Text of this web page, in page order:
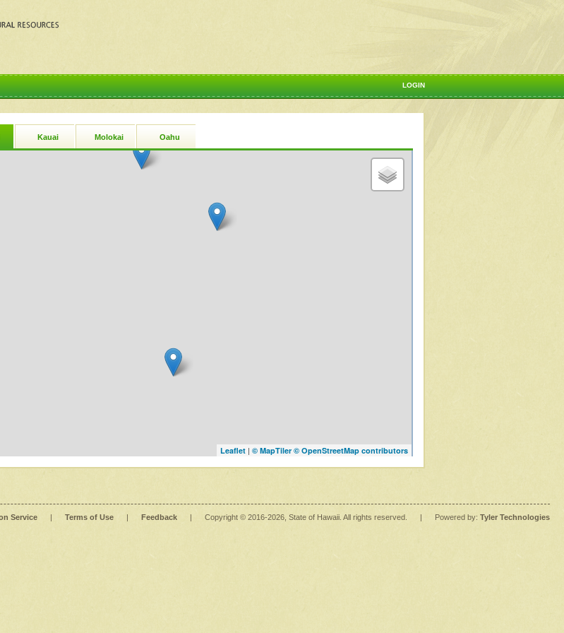
LOGIN
Kauai Molokai Oahu
Leaflet | © MapTiler © OpenStreetMap contributors
Service | Terms of Use | Feedback | Copyright © 2016-2026 , State of Hawaii. All rights reserved. | Powered by: Tyler Technologies